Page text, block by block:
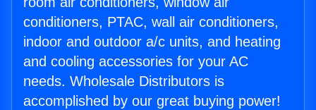
conditioners, PTAC, wall air conditioners,
indoor and outdoor a/c units, and heating
and cooling accessories for your AC
needs. Wholesale Distributors is
accomplished by our great buying power!